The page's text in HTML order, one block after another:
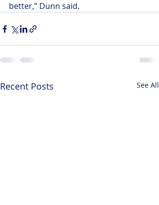
better,” Dunn said.
Recent Posts See All